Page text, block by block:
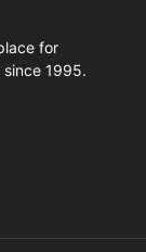
for
1995.